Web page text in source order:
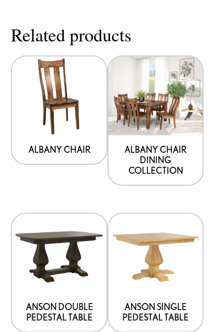
Related products
ALBANY CHAIR
ALBANY CHAIR
DINING
COLLECTION
ANSON DOUBLE
PEDESTAL TABLE
ANSON SINGLE
PEDESTAL TABLE